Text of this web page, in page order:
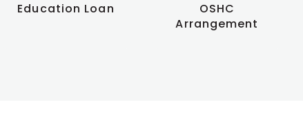
Education Loan
OSHC
Arrangement